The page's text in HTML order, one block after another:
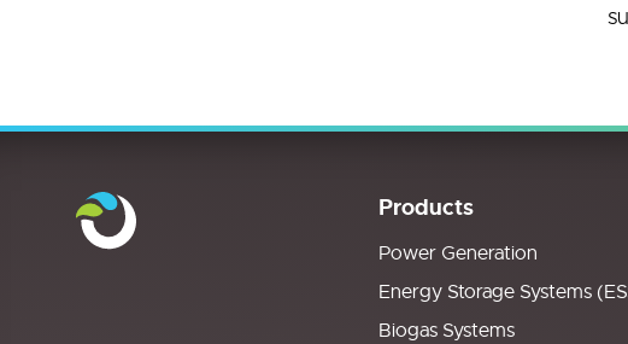
Products
Power Generation
Energy Storage Systems
Biogas Systems